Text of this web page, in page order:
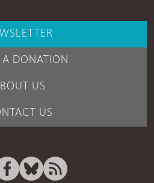
A DONATION
US
US